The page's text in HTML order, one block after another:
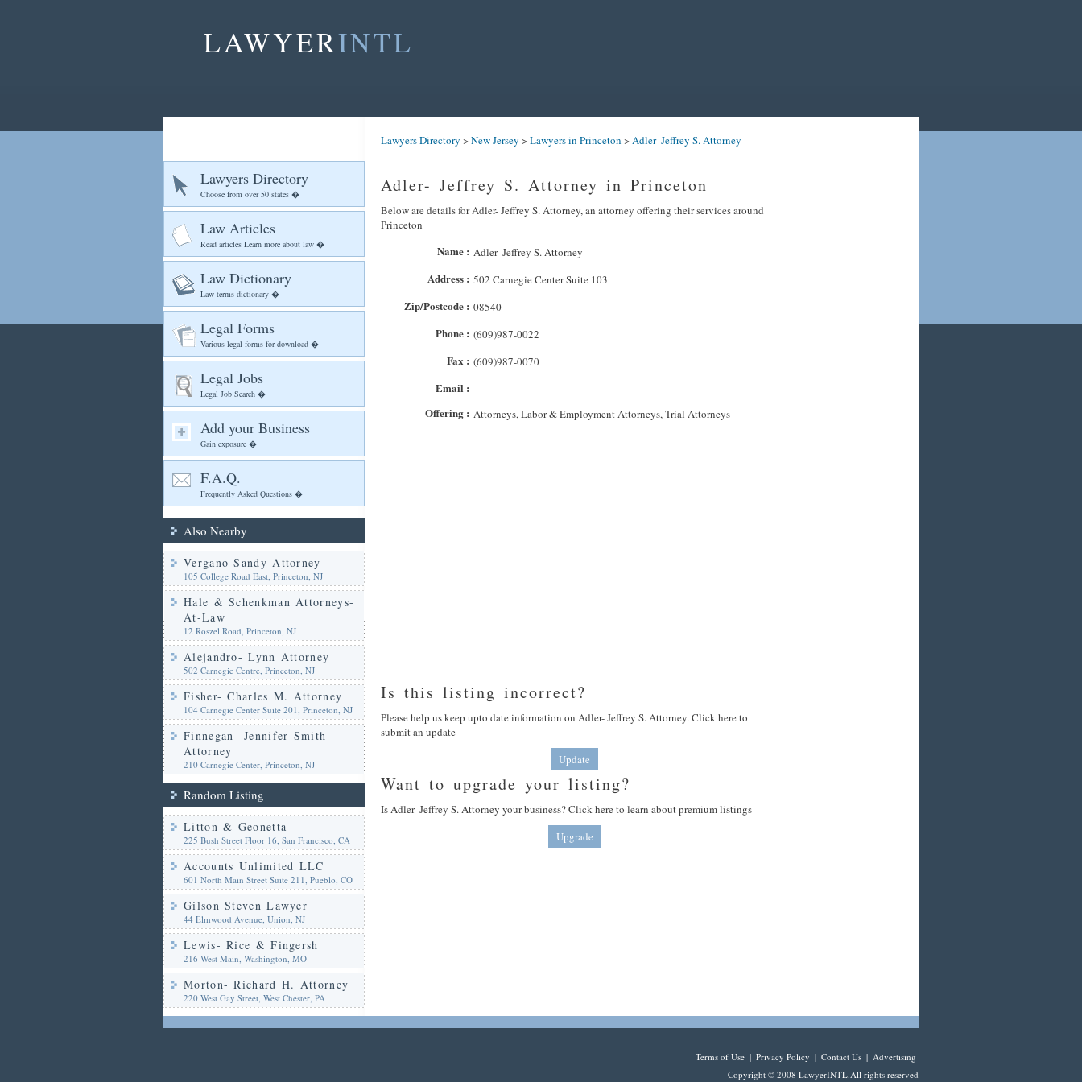
LAWYERINTL
Lawyers Directory
Choose from over 50 states �
Law Articles
Read articles Learn more about law �
Law Dictionary
Law terms dictionary �
Legal Forms
Various legal forms for download �
Legal Jobs
Legal Job Search �
Add your Business
Gain exposure �
F.A.Q.
Frequently Asked Questions �
Also Nearby
Vergano Sandy Attorney
105 College Road East, Princeton, NJ
Hale & Schenkman Attorneys-
At-Law
12 Roszel Road, Princeton, NJ
Alejandro- Lynn Attorney
502 Carnegie Centre, Princeton, NJ
Fisher- Charles M. Attorney
104 Carnegie Center Suite 201, Princeton, NJ
Finnegan- Jennifer Smith
Attorney
210 Carnegie Center, Princeton, NJ
Random Listing
Litton & Geonetta
225 Bush Street Floor 16, San Francisco, CA
Accounts Unlimited LLC
601 North Main Street Suite 211, Pueblo, CO
Gilson Steven Lawyer
44 Elmwood Avenue, Union, NJ
Lewis- Rice & Fingersh
216 West Main, Washington, MO
Morton- Richard H. Attorney
220 West Gay Street, West Chester, PA
Lawyers Directory >New Jersey >Lawyers in Princeton >Adler- Jeffrey S. Attorney
Adler- Jeffrey S. Attorney in Princeton
Below are details for Adler- Jeffrey S. Attorney, an attorney offering their services around
Princeton
Name : Adler- Jeffrey S. Attorney
Address : 502 Carnegie Center Suite 103
Zip/Postcode : 08540
Phone : (609)987-0022
Fax : (609)987-0070
Email :
Offering : Attorneys, Labor & Employment Attorneys, Trial Attorneys
Is this listing incorrect?
Please help us keep upto date information on Adler- Jeffrey S. Attorney. Click here to
submit an update
Update
Want to upgrade your listing?
Is Adler- Jeffrey S. Attorney your business? Click here to learn about premium listings
Upgrade
Terms of Use | Privacy Policy | Contact Us | Advertising
Copyright © 2008 LawyerINTL.All rights reserved